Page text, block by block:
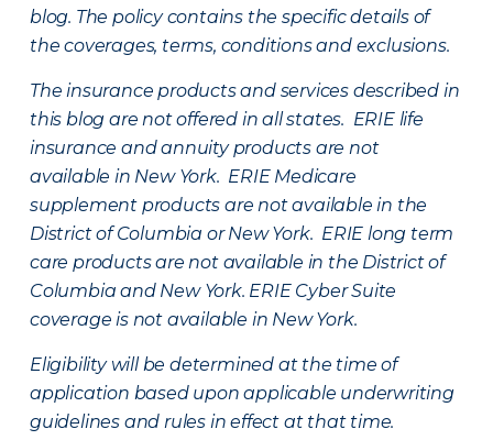
blog. The policy contains the specific details of
the coverages, terms, conditions and exclusions.
The insurance products and services described in
this blog are not offered in all states. ERIE life
insurance and annuity products are not
available in New York. ERIE Medicare
supplement products are not available in the
District of Columbia or New York. ERIE long term
care products are not available in the District of
Columbia and New York. ERIE Cyber Suite
coverage is not available in New York.
Eligibility will be determined at the time of
application based upon applicable underwriting
guidelines and rules in effect at that time.